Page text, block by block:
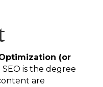
(or
is the degree
are